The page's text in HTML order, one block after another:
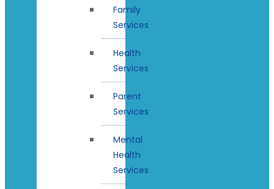
Family
Services
Health
Services
Parent
Services
Mental
Health
Services